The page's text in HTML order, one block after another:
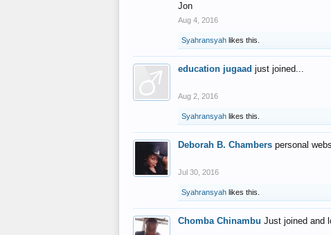
Jon
Aug 4, 2016
Syahransyah likes this.
education jugaad just joined...
Aug 2, 2016
Syahransyah likes this.
Deborah B. Chambers personal
Jul 30, 2016
Syahransyah likes this.
Chomba Chinambu Just joined and